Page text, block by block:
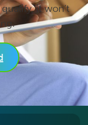
it won’t